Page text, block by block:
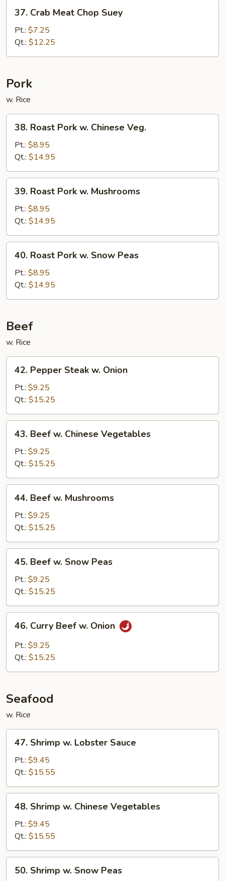
Crab
Meat
Chop
Suey
37. Crab Meat Chop Suey
Pt.: $7.25
Qt.: $12.25
Pork
w. Rice
Roast
Pork
Chinese
Veg.
38. Roast Pork w. Chinese Veg.
Pt.: $8.95
Qt.: $14.95
Roast
Pork
Mushrooms
39. Roast Pork w. Mushrooms
Pt.: $8.95
Qt.: $14.95
Roast
Pork
Snow
40. Roast Pork w. Snow Peas
Pt.: $8.95
Qt.: $14.95
Beef
w. Rice
Pepper
Steak
Onion
42. Pepper Steak w. Onion
Pt.: $9.25
Qt.: $15.25
Beef
Chinese
Vegetables
43. Beef w. Chinese Vegetables
Pt.: $9.25
Qt.: $15.25
Beef
Mushrooms
44. Beef w. Mushrooms
Pt.: $9.25
Qt.: $15.25
Beef
Snow
Peas
45. Beef w. Snow Peas
Pt.: $9.25
Qt.: $15.25
Curry
Beef
46. Curry Beef w. Onion
Pt.: $9.25
Qt.: $15.25
Seafood
w. Rice
Shrimp
Lobster
Sauce
47. Shrimp w. Lobster Sauce
Pt.: $9.45
Qt.: $15.55
Shrimp
Chinese
Vegetables
48. Shrimp w. Chinese Vegetables
Pt.: $9.45
Qt.: $15.55
Shrimp
50. Shrimp w. Snow Peas